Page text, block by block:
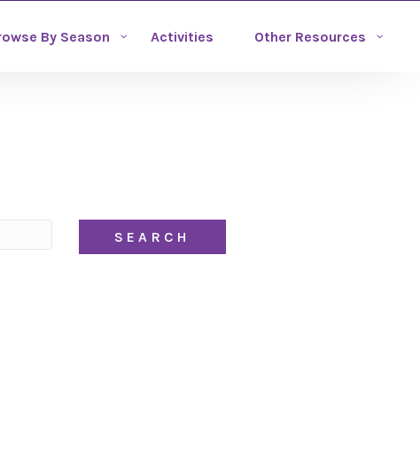
By Season Activities Other Resources